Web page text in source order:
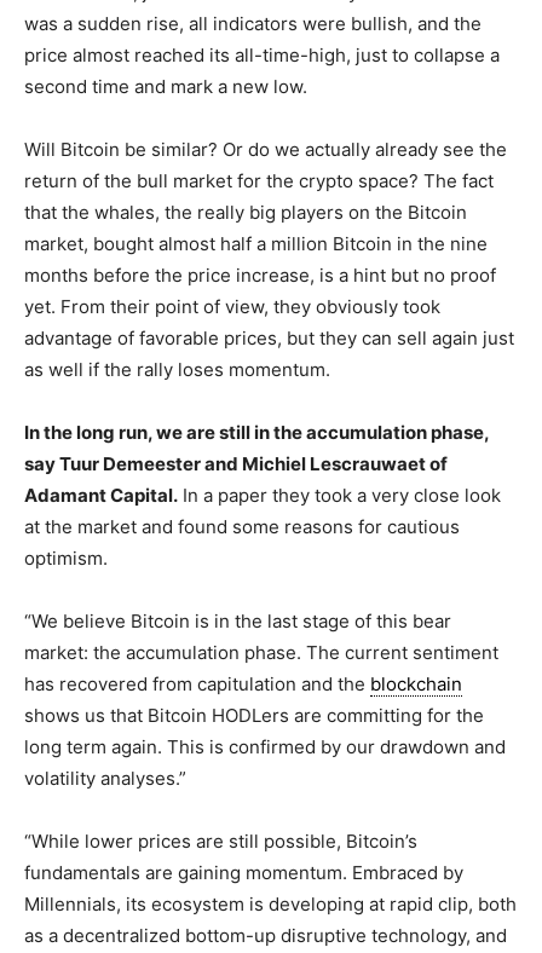
was a sudden rise, all indicators were bullish, and the
price almost reached its all-time-high, just to collapse a
second time and mark a new low.
Will Bitcoin be similar? Or do we actually already see the
return of the bull market for the crypto space? The fact
that the whales, the really big players on the Bitcoin
market, bought almost half a million Bitcoin in the nine
months before the price increase, is a hint but no proof
yet. From their point of view, they obviously took
advantage of favorable prices, but they can sell again just
as well if the rally loses momentum.
In the long run, we are still in the accumulation phase,
say Tuur Demeester and Michiel Lescrauwaet of
Adamant Capital. In a paper they took a very close look
at the market and found some reasons for cautious
optimism.
“We believe Bitcoin is in the last stage of this bear
market: the accumulation phase. The current sentiment
has recovered from capitulation and the blockchain
shows us that Bitcoin HODLers are committing for the
long term again. This is confirmed by our drawdown and
volatility analyses.”
“While lower prices are still possible, Bitcoin’s
fundamentals are gaining momentum. Embraced by
Millennials, its ecosystem is developing at rapid clip, both
as a decentralized bottom-up disruptive technology, and